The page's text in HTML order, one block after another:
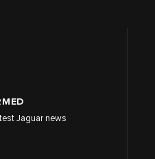
Jaguar news